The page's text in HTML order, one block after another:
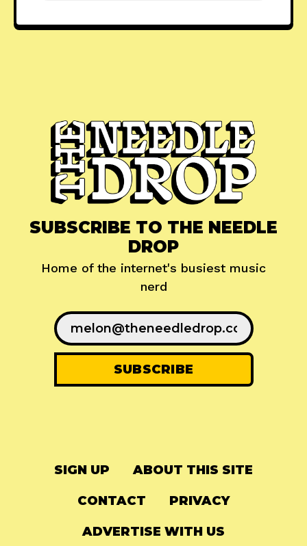
SUBSCRIBE TO THE NEEDLE
DROP
Home of the internet's busiest music
nerd
SIGN UP ABOUT THIS SITE
CONTACT PRIVACY
ADVERTISE WITH US